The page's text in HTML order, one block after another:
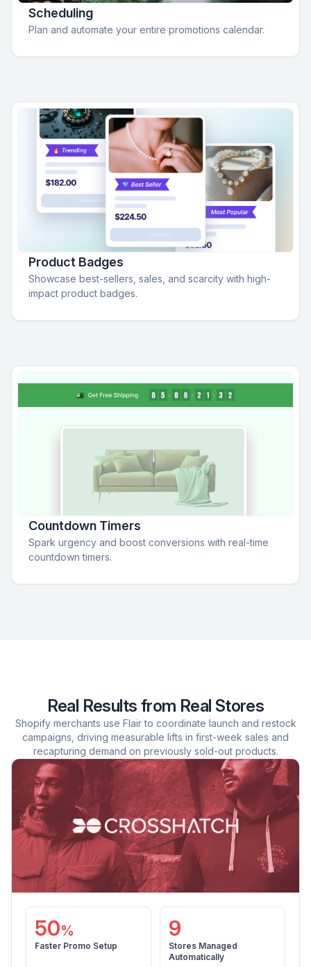
Scheduling
Plan and automate your entire promotions calendar.
Product Badges
Showcase best-sellers, sales, and scarcity with high-
impact product badges.
Countdown Timers
Spark urgency and boost conversions with real-time
countdown timers.
Real Results from Real Stores
Shopify merchants use Flair to coordinate launch and restock
campaigns, driving measurable lifts in first-week sales and
recapturing demand on previously sold-out products.
50%
Faster Promo Setup
9
Stores Managed
Automatically